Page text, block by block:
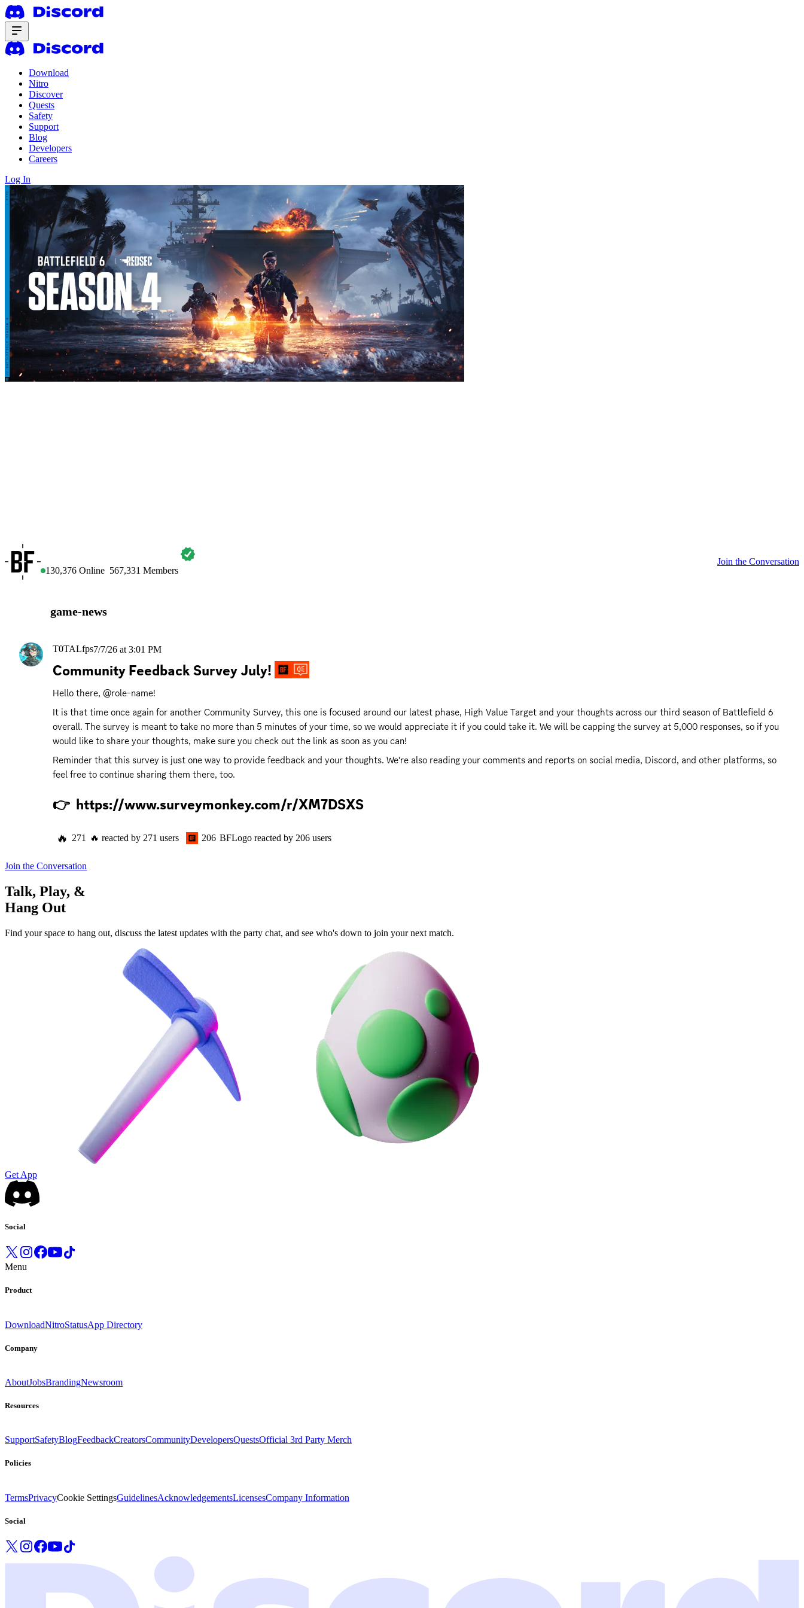
Download
Nitro
Discover
Quests
Safety
Support
Blog
Developers
Careers
Log In
130,376 Online 567,331 Members
Join the Conversation
game-news
T0TALfps7/7/26 at 3:01 PM
Community Feedback Survey July!
Hello there, @role-name!
It is that time once again for another Community Survey, this one is focused around our latest phase, High Value Target and your thoughts across our third season of Battlefield 6
overall. The survey is meant to take no more than 5 minutes of your time, so we would appreciate it if you could take it. We will be capping the survey at 5,000 responses, so if you
would like to share your thoughts, make sure you check out the link as soon as you can!
Reminder that this survey is just one way to provide feedback and your thoughts. We're also reading your comments and reports on social media, Discord, and other platforms, so
feel free to continue sharing them there, too.
👉 https://www.surveymonkey.com/r/XM7DSXS
🔥 271 🔥 reacted by 271 users 206 BFLogo reacted by 206 users
Join the Conversation
Talk, Play, &
Hang Out
Find your space to hang out, discuss the latest updates with the party chat, and see who's down to join your next match.
Get App
Social
Menu
Product
DownloadNitroStatusApp Directory
Company
AboutJobsBrandingNewsroom
Resources
SupportSafetyBlogFeedbackCreatorsCommunityDevelopersQuestsOfficial 3rd Party Merch
Policies
TermsPrivacyCookie SettingsGuidelinesAcknowledgementsLicensesCompany Information
Social